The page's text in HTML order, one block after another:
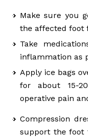
Make sure you
the affected foot
Take
inflammation as
Apply ice bags
for about 15-
operative pain
Compression
support the foot